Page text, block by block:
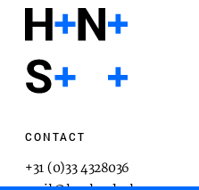
CONTACT
+31 (0)33 4328036